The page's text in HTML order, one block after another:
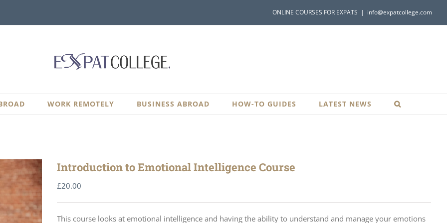
ONLINE COURSES FOR EXPATS | info@expatcollege.com
WORK REMOTELY BUSINESS ABROAD HOW-TO GUIDES LATEST NEWS
Introduction to Emotional Intelligence Course
£20.00
This course looks at emotional intelligence and having the ability to understand and manage your emotions